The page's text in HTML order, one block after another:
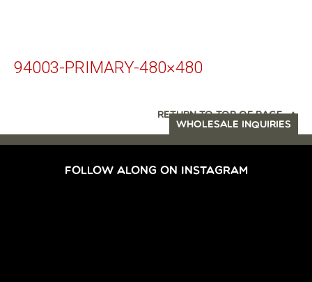
94003-PRIMARY-480×480
RETURN TO TOP OF PAGE
WHOLESALE INQUIRIES
FOLLOW ALONG ON INSTAGRAM